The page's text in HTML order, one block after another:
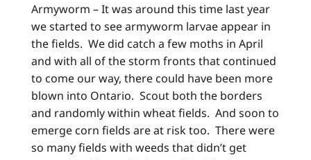
Armyworm – It was around this time last year
we started to see armyworm larvae appear in
the fields. We did catch a few moths in April
and with all of the storm fronts that continued
to come our way, there could have been more
blown into Ontario. Scout both the borders
and randomly within wheat fields. And soon to
emerge corn fields are at risk too. There were
so many fields with weeds that didn’t get